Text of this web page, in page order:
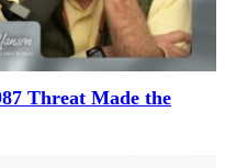
Threat Made the